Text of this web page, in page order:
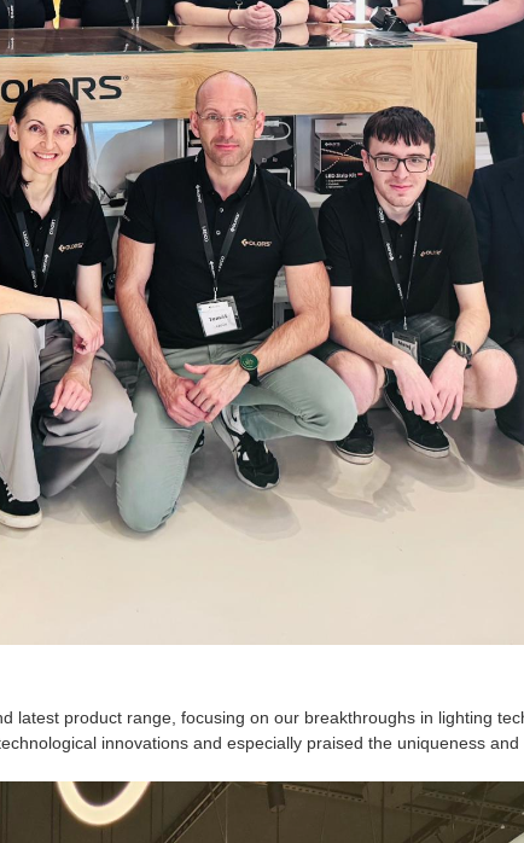
product range, focusing on our breakthroughs in lighting
innovations and especially praised the uniqueness